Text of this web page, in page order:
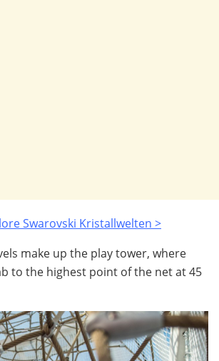
Swarovski Kristallwelten >
make up the play tower, where
to the highest point of the net at 45